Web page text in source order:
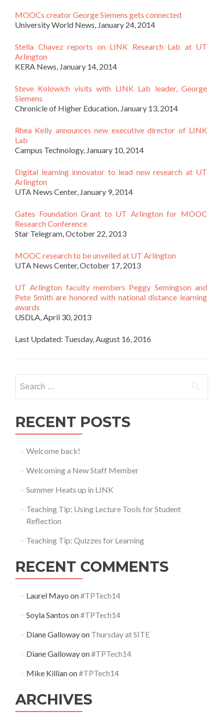
MOOCs creator George Siemens gets connected
University World News, January 24, 2014
Stella Chavez reports on LINK Research Lab at UT
Arlington
KERA News, January 14, 2014
Steve Kolowich visits with LINK Lab leader, George
Siemens
Chronicle of Higher Education, January 13, 2014
Rhea Kelly announces new executive director of LINK
Lab
Campus Technology, January 10, 2014
Digital learning innovator to lead new research at UT
Arlington
UTA News Center, January 9, 2014
Gates Foundation Grant to UT Arlington for MOOC
Research Conference
Star Telegram, October 22, 2013
MOOC research to be unveiled at UT Arlington
UTA News Center, October 17, 2013
UT Arlington faculty members Peggy Semingson and
Pete Smith are honored with national distance learning
awards
USDLA, April 30, 2013
Last Updated: Tuesday, August 16, 2016
RECENT POSTS
Welcome back!
Welcoming a New Staff Member
Summer Heats up in LINK
Teaching Tip: Using Lecture Tools for Student
Reflection
Teaching Tip: Quizzes for Learning
RECENT COMMENTS
Laurel Mayo on#TPTech14
Soyla Santos on#TPTech14
Diane Gallowayon Thursday at SITE
Diane Gallowayon#TPTech14
Mike Killianon#TPTech14
ARCHIVES